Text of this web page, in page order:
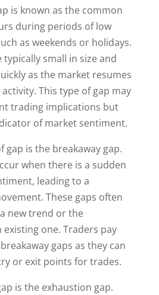
is known as the common
during periods of low
as weekends or holidays.
typically small in size and
as the market resumes
This type of gap may
trading implications but
of market sentiment.
gap is the breakaway gap.
when there is a sudden
leading to a
These gaps often
new trend or the
one. Traders pay
gaps as they can
or exit points for trades.
is the exhaustion gap.